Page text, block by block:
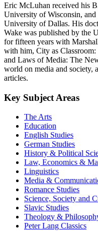
Eric McLuhan received his
University of Wisconsin,
University of Dallas. His
Wake was published by the
for fifteen years with
with him, City as
and Laws of Media: The
world on media and society,
articles.
Key Subject Areas
The Arts
Education
English Studies
German Studies
History & Political
Law, Economics &
Linguistics
Media &
Romance Studies
Science, Society and
Slavic Studies
Theology &
Peter Lang Classics